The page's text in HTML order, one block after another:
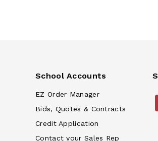
School Accounts
EZ Order Manager
Bids, Quotes & Contracts
Credit Application
Contact your Sales Rep